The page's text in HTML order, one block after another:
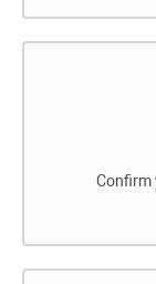
Confirm